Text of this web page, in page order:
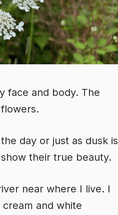
face and body. The
day or just as dusk is
their true beauty.
near where I live. I
and white